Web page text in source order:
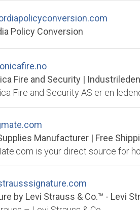
Policy Conversion
Fire and Security |
Manufacturer | Free
by Levi Strauss & Co.™ - Levi